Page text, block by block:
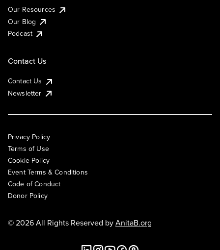
Our Resources
Our Blog
Podcast
Contact Us
Contact Us
Newsletter
Privacy Policy
Terms of Use
Cookie Policy
Event Terms & Conditions
Code of Conduct
Donor Policy
© 2026 All Rights Reserved byAnitaB.org